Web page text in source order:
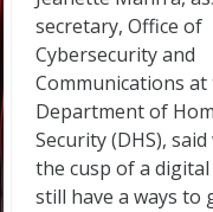
secretary, Office of
Cybersecurity and
Communications at
Department of
Security (DHS),
the cusp of a
still have a ways to